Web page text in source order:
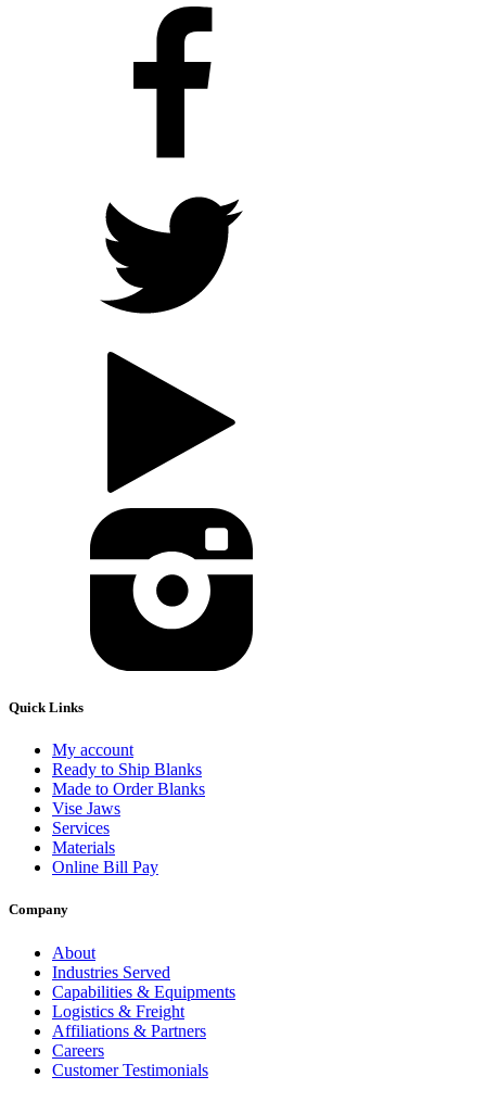
Quick Links
My account
Ready to Ship Blanks
Made to Order Blanks
Vise Jaws
Services
Materials
Online Bill Pay
Company
About
Industries Served
Capabilities & Equipments
Logistics & Freight
Affiliations & Partners
Careers
Customer Testimonials